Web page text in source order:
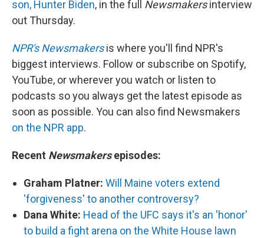
son, Hunter Biden, in the full Newsmakersinterview
out Thursday.
NPR's Newsmakers is where you'll find NPR's
biggest interviews. Follow or subscribe on Spotify,
YouTube, or wherever you watch or listen to
podcasts so you always get the latest episode as
soon as possible. You can also find Newsmakers
on the NPR app.
Recent Newsmakersepisodes:
Graham Platner: Will Maine voters extend
'forgiveness' to another controversy?
Dana White: Head of the UFC says it's an 'honor'
to build a fight arena on the White House lawn